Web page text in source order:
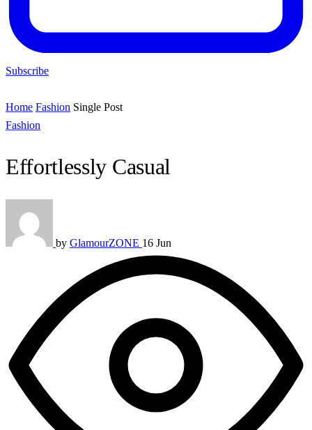
Subscribe
Home Fashion Single Post
Fashion
Effortlessly Casual
by GlamourZONE 16 Jun